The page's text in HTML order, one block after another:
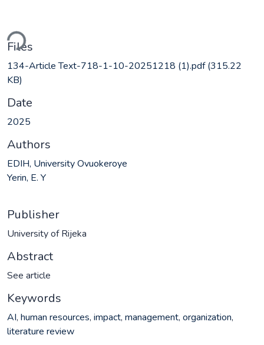
Files
134-Article Text-718-1-10-20251218 (1).pdf(315.22
KB)
Date
2025
Authors
EDIH, University Ovuokeroye
Yerin, E. Y
Publisher
University of Rijeka
Abstract
See article
Keywords
AI, human resources, impact, management, organization,
literature review